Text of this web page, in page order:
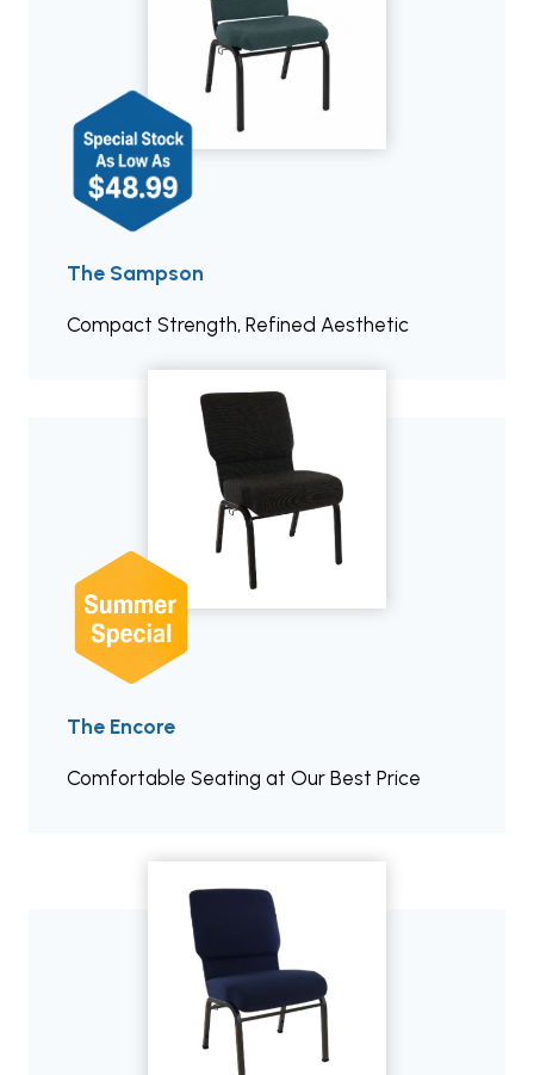
The Sampson
Compact Strength, Refined Aesthetic
The Encore
Comfortable Seating at Our Best Price